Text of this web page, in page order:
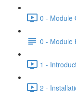
0 - Module
0 - Module
1 -
2 -